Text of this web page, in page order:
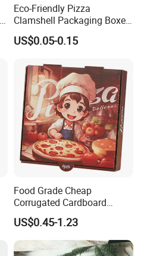
Eco-Friendly Pizza
Clamshell Packaging Boxes
Corrugated Cardboard
Paper Box Pizza Boxes
US$0.05-0.15
Food Grade Cheap
Corrugated Cardboard
Wholesale Custom Pizza
Box with Logo
US$0.45-1.23